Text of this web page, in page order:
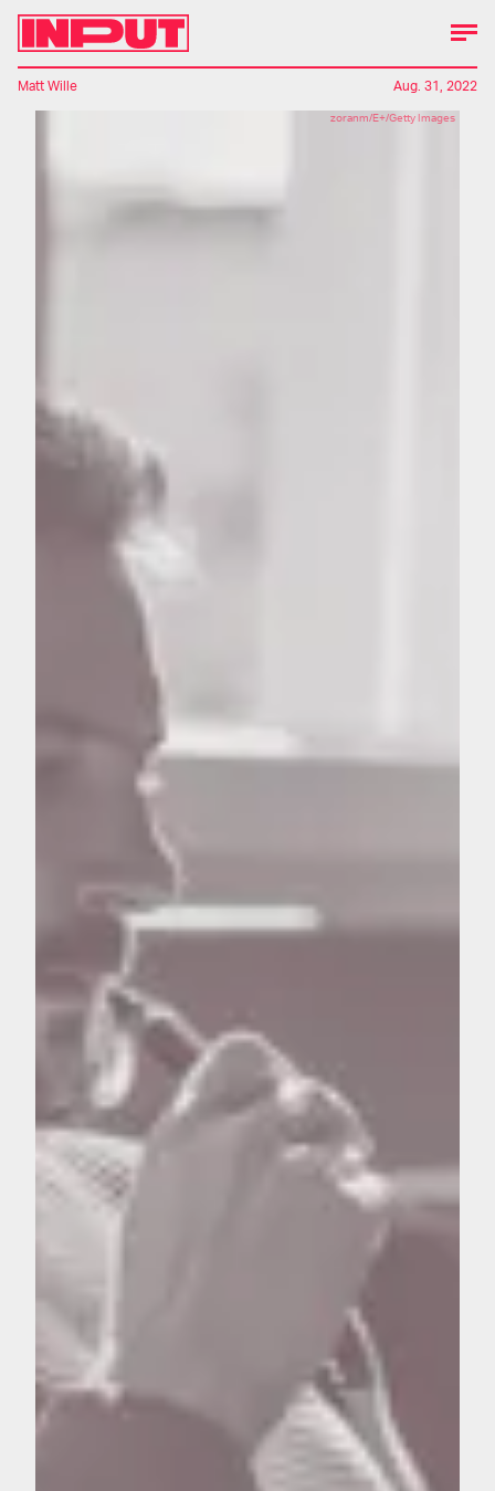
zoranm/E+/Getty Images
Matt Wille Aug. 31, 2022